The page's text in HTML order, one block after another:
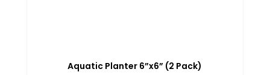
Aquatic Planter 6”x6” (2 Pack)